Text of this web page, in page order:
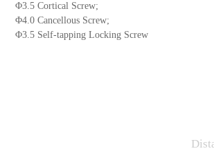
Φ3.5 Cortical Screw;
Φ4.0 Cancellous Screw;
Φ3.5 Self-tapping Locking Screw